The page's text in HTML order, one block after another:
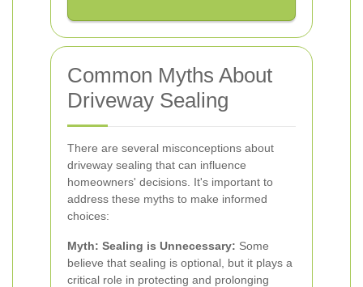
Common Myths About
Driveway Sealing
There are several misconceptions about
driveway sealing that can influence
homeowners' decisions. It's important to
address these myths to make informed
choices:
Myth: Sealing is Unnecessary: Some
believe that sealing is optional, but it plays a
critical role in protecting and prolonging